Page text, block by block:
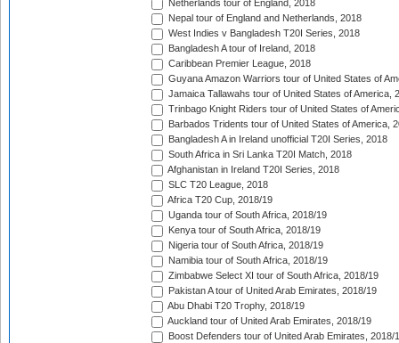
Netherlands tour of England, 2018
Nepal tour of England and Netherlands, 2018
West Indies v Bangladesh T20I Series, 2018
Bangladesh A tour of Ireland, 2018
Caribbean Premier League, 2018
Guyana Amazon Warriors tour of United States of
Jamaica Tallawahs tour of United States of America,
Trinbago Knight Riders tour of United States of
Barbados Tridents tour of United States of America,
Bangladesh A in Ireland unofficial T20I Series, 2018
South Africa in Sri Lanka T20I Match, 2018
Afghanistan in Ireland T20I Series, 2018
SLC T20 League, 2018
Africa T20 Cup, 2018/19
Uganda tour of South Africa, 2018/19
Kenya tour of South Africa, 2018/19
Nigeria tour of South Africa, 2018/19
Namibia tour of South Africa, 2018/19
Zimbabwe Select XI tour of South Africa, 2018/19
Pakistan A tour of United Arab Emirates, 2018/19
Abu Dhabi T20 Trophy, 2018/19
Auckland tour of United Arab Emirates, 2018/19
Boost Defenders tour of United Arab Emirates, 2018/